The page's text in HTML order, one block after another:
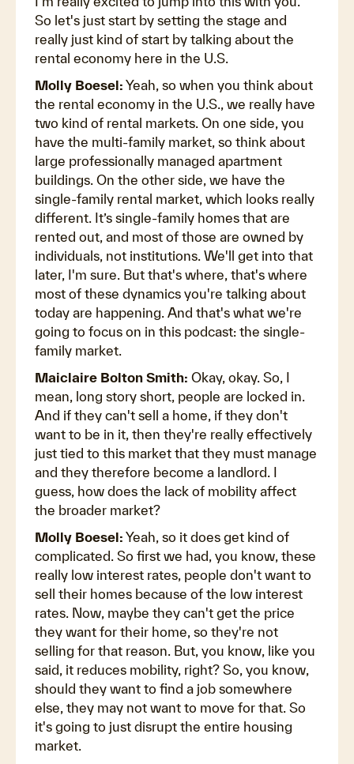
So let's just start by setting the stage and
really just kind of start by talking about the
rental economy here in the U.S.
Molly Boesel: Yeah, so when you think about
the rental economy in the U.S., we really have
two kind of rental markets. On one side, you
have the multi-family market, so think about
large professionally managed apartment
buildings. On the other side, we have the
single-family rental market, which looks really
different. It’s single-family homes that are
rented out, and most of those are owned by
individuals, not institutions. We'll get into that
later, I'm sure. But that's where, that's where
most of these dynamics you're talking about
today are happening. And that's what we're
going to focus on in this podcast: the single-
family market.
Maiclaire Bolton Smith: Okay, okay. So, I
mean, long story short, people are locked in.
And if they can't sell a home, if they don't
want to be in it, then they're really effectively
just tied to this market that they must manage
and they therefore become a landlord. I
guess, how does the lack of mobility affect
the broader market?
Molly Boesel: Yeah, so it does get kind of
complicated. So first we had, you know, these
really low interest rates, people don't want to
sell their homes because of the low interest
rates. Now, maybe they can't get the price
they want for their home, so they're not
selling for that reason. But, you know, like you
said, it reduces mobility, right? So, you know,
should they want to find a job somewhere
else, they may not want to move for that. So
it's going to just disrupt the entire housing
market.